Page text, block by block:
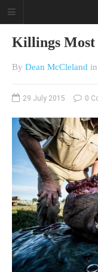
A different view on
affairs & history
The Opinion Pieces are
bunch on current affairs
often with a human
The Movie/DVDs reviews
on documentaries with a
of movie reviews.
Killings Most
By Dean McCleland in
29 July 2015 0